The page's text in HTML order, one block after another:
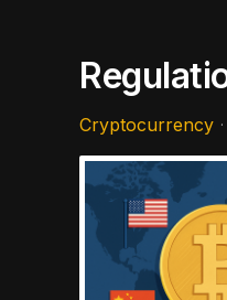
Cryptocurrency